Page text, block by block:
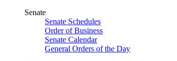
Senate
Senate Schedules
Order of Business
Senate Calendar
General Orders of the Day